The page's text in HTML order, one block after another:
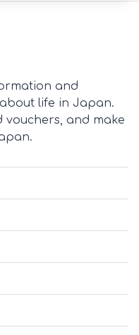
and
life in Japan.
vouchers, and make